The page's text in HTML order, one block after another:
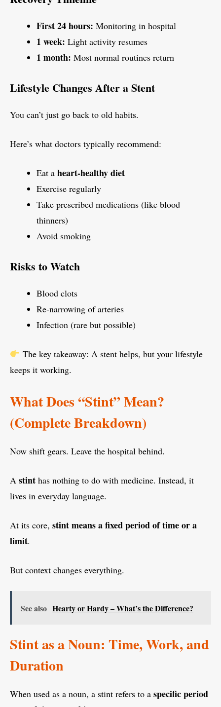
First 24 hours: Monitoring in hospital
1 week: Light activity resumes
1 month: Most normal routines return
Lifestyle Changes After a Stent
You can’t just go back to old habits.
Here’s what doctors typically recommend:
Eat a heart-healthy diet
Exercise regularly
Take prescribed medications (like blood
thinners)
Avoid smoking
Risks to Watch
Blood clots
Re-narrowing of arteries
Infection (rare but possible)
The key takeaway: A stent helps, but your lifestyle
keeps it working.
What Does “Stint” Mean?
(Complete Breakdown)
Now shift gears. Leave the hospital behind.
A stint has nothing to do with medicine. Instead, it
lives in everyday language.
At its core, stint means a fixed period of time or a
limit.
But context changes everything.
See also Hearty or Hardy – What’s the Difference?
Stint as a Noun: Time, Work, and
Duration
When used as a noun, a stint refers to a specific period